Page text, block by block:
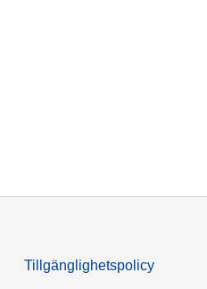
Tillgänglighetspolicy